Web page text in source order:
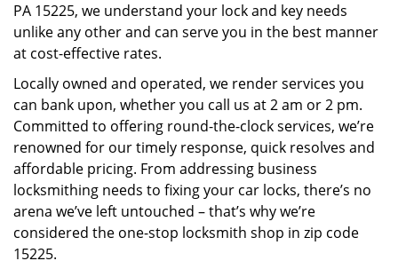
PA 15225, we understand your lock and key needs
unlike any other and can serve you in the best manner
at cost-effective rates.
Locally owned and operated, we render services you
can bank upon, whether you call us at 2 am or 2 pm.
Committed to offering round-the-clock services, we’re
renowned for our timely response, quick resolves and
affordable pricing. From addressing business
locksmithing needs to fixing your car locks, there’s no
arena we’ve left untouched – that’s why we’re
considered the one-stop locksmith shop in zip code
15225.